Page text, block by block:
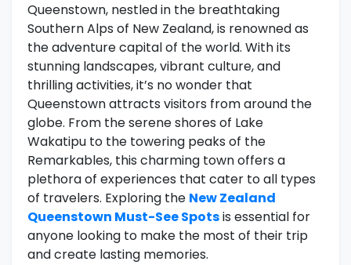
Queenstown, nestled in the breathtaking
Southern Alps of New Zealand, is renowned as
the adventure capital of the world. With its
stunning landscapes, vibrant culture, and
thrilling activities, it’s no wonder that
Queenstown attracts visitors from around the
globe. From the serene shores of Lake
Wakatipu to the towering peaks of the
Remarkables, this charming town offers a
plethora of experiences that cater to all types
of travelers. Exploring the New Zealand
Queenstown Must-See Spotsis essential for
anyone looking to make the most of their trip
and create lasting memories.